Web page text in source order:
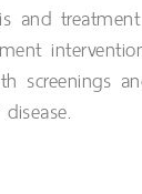
and
screenings